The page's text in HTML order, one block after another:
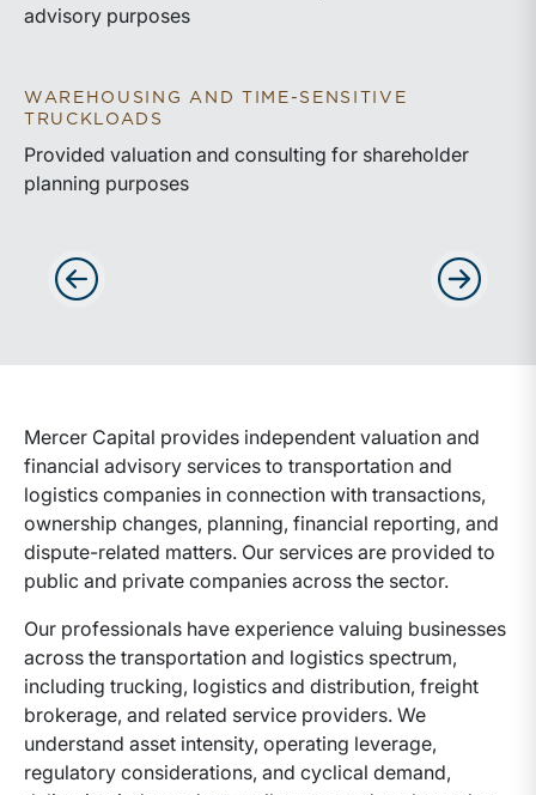
advisory purposes
WAREHOUSING AND TIME-SENSITIVE
TRUCKLOADS
Provided valuation and consulting for shareholder
planning purposes
Mercer Capital provides independent valuation and
financial advisory services to transportation and
logistics companies in connection with transactions,
ownership changes, planning, financial reporting, and
dispute-related matters. Our services are provided to
public and private companies across the sector.
Our professionals have experience valuing businesses
across the transportation and logistics spectrum,
including trucking, logistics and distribution, freight
brokerage, and related service providers. We
understand asset intensity, operating leverage,
regulatory considerations, and cyclical demand,